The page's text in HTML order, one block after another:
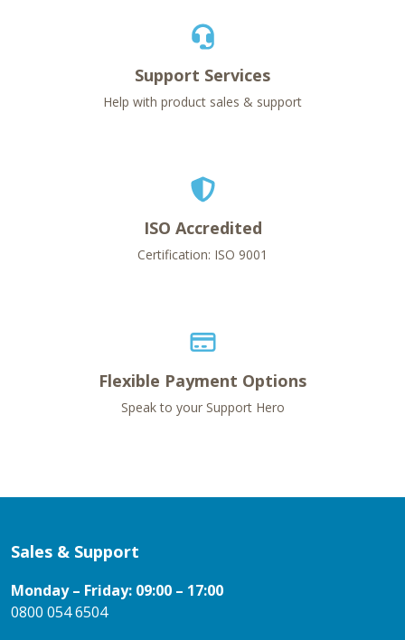
Support Services
Help with product sales & support
ISO Accredited
Certification: ISO 9001
Flexible Payment Options
Speak to your Support Hero
Sales & Support
Monday – Friday: 09:00 – 17:00
0800 054 6504